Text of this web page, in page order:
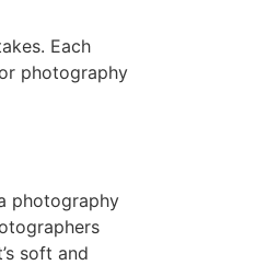
Each
photography
photography
soft and